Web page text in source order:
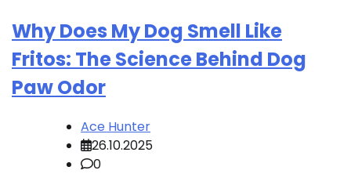
Why Does My Dog Smell Like
Fritos: The Science Behind Dog
Paw Odor
Ace Hunter
26.10.2025
0